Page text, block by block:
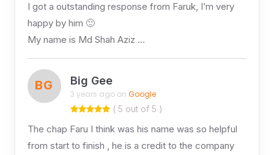
I got a outstanding response from Faruk, I’m very
happy by him 🙂
My name is Md Shah Aziz …
BG Big Gee
3 years ago on Google
( 5 out of 5 )
The chap Faru I think was his name was so helpful
from start to finish , he is a credit to the company